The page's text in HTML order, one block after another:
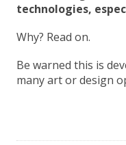
technologies,
Why? Read on.
Be warned this is
many art or design